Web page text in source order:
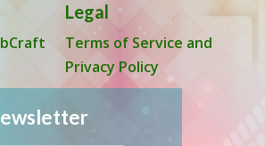
Legal
Terms of Service and
Privacy Policy